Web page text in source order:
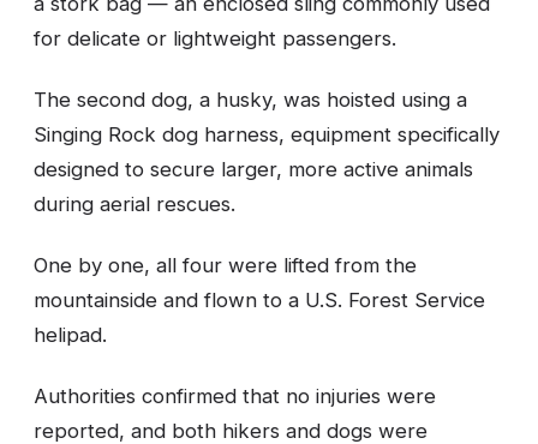
for delicate or lightweight passengers.
The second dog, a husky, was hoisted using a
Singing Rock dog harness, equipment specifically
designed to secure larger, more active animals
during aerial rescues.
One by one, all four were lifted from the
mountainside and flown to a U.S. Forest Service
helipad.
Authorities confirmed that no injuries were
reported, and both hikers and dogs were